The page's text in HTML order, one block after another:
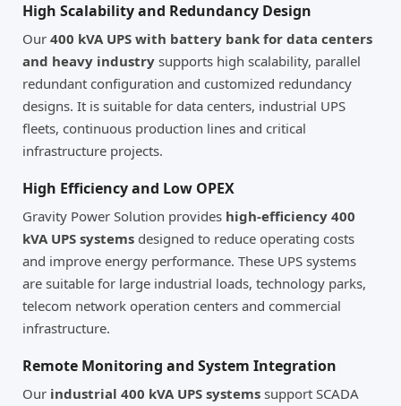
High Scalability and Redundancy Design
Our 400 kVA UPS with battery bank for data centers
and heavy industry supports high scalability, parallel
redundant configuration and customized redundancy
designs. It is suitable for data centers, industrial UPS
fleets, continuous production lines and critical
infrastructure projects.
High Efficiency and Low OPEX
Gravity Power Solution provides high-efficiency 400
kVA UPS systems designed to reduce operating costs
and improve energy performance. These UPS systems
are suitable for large industrial loads, technology parks,
telecom network operation centers and commercial
infrastructure.
Remote Monitoring and System Integration
Our industrial 400 kVA UPS systems support SCADA